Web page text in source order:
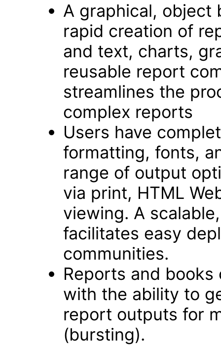
A graphical, object­
rapid creation of
and text, charts,
reusable report
streamlines the
complex reports
Users have
formatting, fonts,
range of output
via print, HTML
viewing. A
facilitates easy
communities.
Reports and
with the ability to
report outputs for
(bursting).